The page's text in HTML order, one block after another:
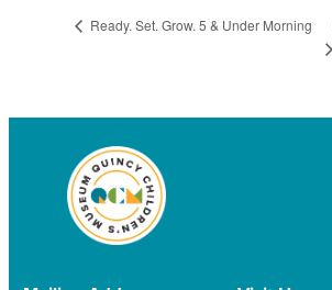
Ready. Set. Grow. 5 & Under Morning